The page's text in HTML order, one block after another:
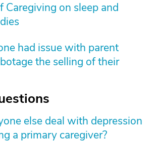
Caregiving on sleep and
had issue with parent
the selling of their
else deal with depression
a primary caregiver?